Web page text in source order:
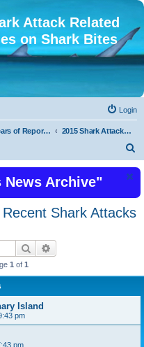
Attack Related
on Shark Bites
Login
All Years of Reported Shark Attack Related Incidents
2015 Shark Attacks Latest Recent Shark Attacks 2015 or Shark Bite
r
News Archive"
Shark Attacks
Search
1 of 1
Island
pm
pm